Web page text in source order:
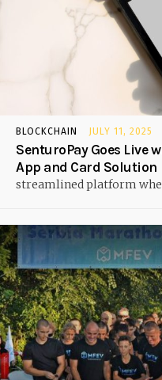
BLOCKCHAIN JULY 11, 2025
SenturoPay Goes Live
App and Card Solution
streamlined platform